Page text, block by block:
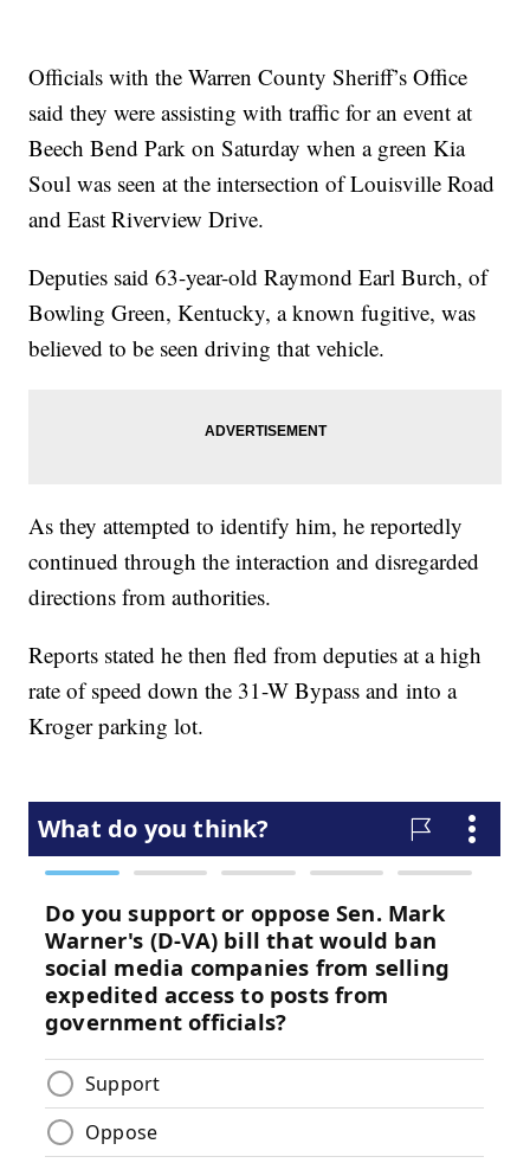
Officials with the Warren County Sheriff’s Office
said they were assisting with traffic for an event at
Beech Bend Park on Saturday when a green Kia
Soul was seen at the intersection of Louisville Road
and East Riverview Drive.
Deputies said 63-year-old Raymond Earl Burch, of
Bowling Green, Kentucky, a known fugitive, was
believed to be seen driving that vehicle.
As they attempted to identify him, he reportedly
continued through the interaction and disregarded
directions from authorities.
Reports stated he then fled from deputies at a high
rate of speed down the 31-W Bypass and into a
Kroger parking lot.